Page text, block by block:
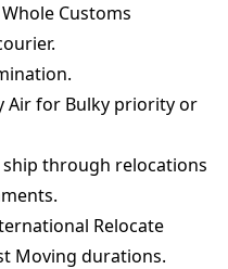
Customs
Air for Bulky priority or
through relocations
Relocate
Moving durations.